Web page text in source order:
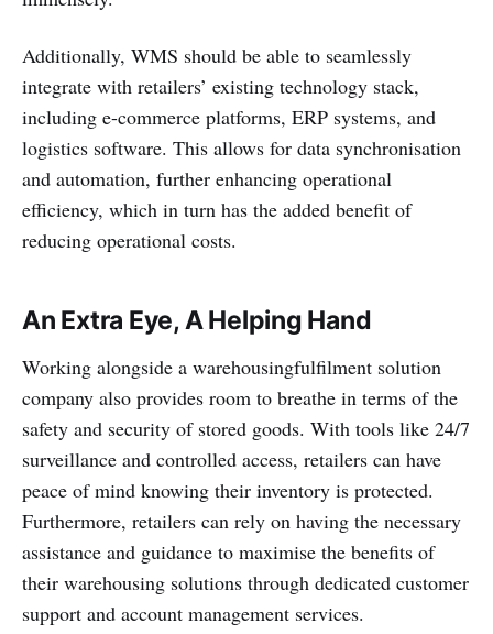
Additionally, WMS should be able to seamlessly
integrate with retailers’ existing technology stack,
including e-commerce platforms, ERP systems, and
logistics software. This allows for data synchronisation
and automation, further enhancing operational
efficiency, which in turn has the added benefit of
reducing operational costs.
An Extra Eye, A Helping Hand
Working alongside a warehousingfulfilment solution
company also provides room to breathe in terms of the
safety and security of stored goods. With tools like 24/7
surveillance and controlled access, retailers can have
peace of mind knowing their inventory is protected.
Furthermore, retailers can rely on having the necessary
assistance and guidance to maximise the benefits of
their warehousing solutions through dedicated customer
support and account management services.